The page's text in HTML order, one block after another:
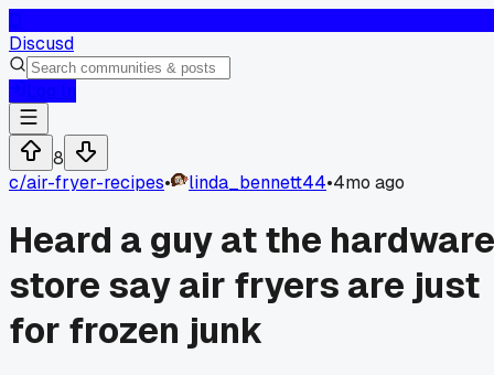
Discusd
8
c/air-fryer-recipes• linda_bennett44•4mo ago
Heard a guy at the hardware
store say air fryers are just
for frozen junk